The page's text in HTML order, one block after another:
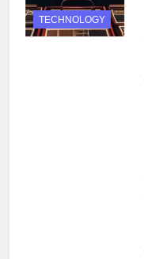
TECHNOLOGY